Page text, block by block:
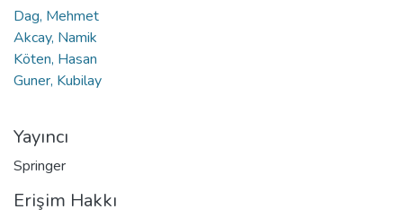
Dag, Mehmet
Akcay, Namik
Köten, Hasan
Guner, Kubilay
Yayıncı
Springer
Erişim Hakkı